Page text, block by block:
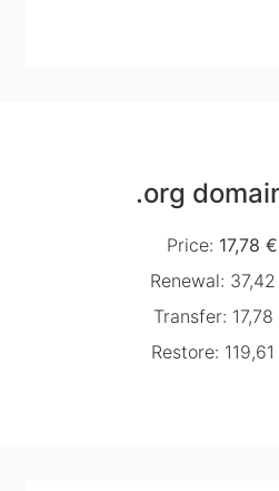
.org
Price: 17,78 €
Renewal:
Transfer:
Restore: